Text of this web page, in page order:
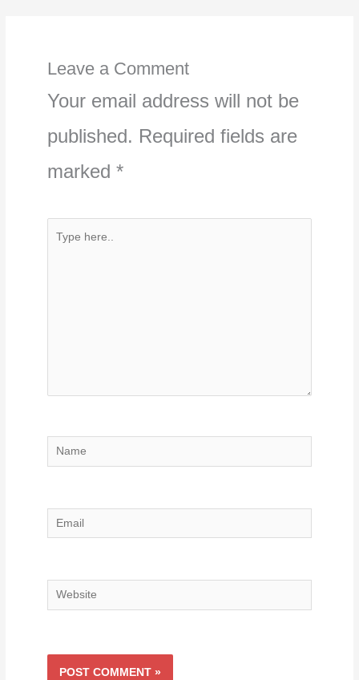
Leave a Comment
Your email address will not be
published. Required fields are
marked *
Type
Name
Email
Website